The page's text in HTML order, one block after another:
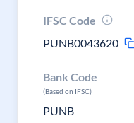
IFSC Code
PUNB0043620
Bank Code
(Based on IFSC)
PUNB